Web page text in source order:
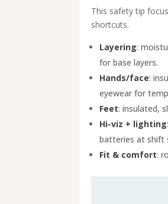
This safety tip
shortcuts.
Layering:
for base layers.
Hands/face:
eyewear for
Feet: insulated,
Hi-viz + lighting
batteries at shift
Fit & comfort: